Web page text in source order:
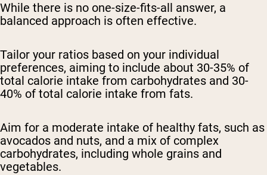
While there is no one-size-fits-all answer, a
balanced approach is often effective.
Tailor your ratios based on your individual
preferences, aiming to include about 30-35% of
total calorie intake from carbohydrates and 30-
40% of total calorie intake from fats.
Aim for a moderate intake of healthy fats, such as
avocados and nuts, and a mix of complex
carbohydrates, including whole grains and
vegetables.